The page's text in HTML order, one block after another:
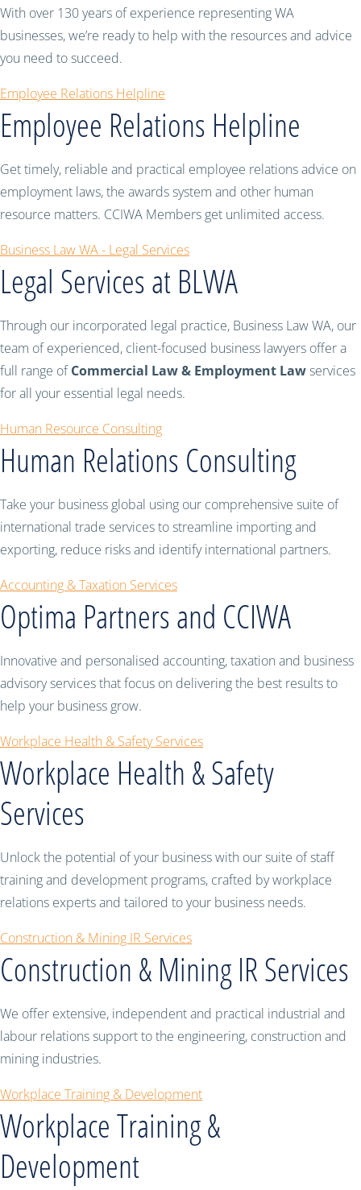
With over 130 years of experience representing WA
businesses, we’re ready to help with the resources and advice
you need to succeed.
Employee Relations Helpline
Employee Relations Helpline
Get timely, reliable and practical employee relations advice on
employment laws, the awards system and other human
resource matters. CCIWA Members get unlimited access.
Business Law WA - Legal Services
Legal Services at BLWA
Through our incorporated legal practice, Business Law WA, our
team of experienced, client-focused business lawyers offer a
full range ofCommercial Law & Employment Lawservices
for all your essential legal needs.
Human Resource Consulting
Human Relations Consulting
Take your business global using our comprehensive suite of
international trade services to streamline importing and
exporting, reduce risks and identify international partners.
Accounting & Taxation Services
Optima Partners and CCIWA
Innovative and personalised accounting, taxation and business
advisory services that focus on delivering the best results to
help your business grow.
Workplace Health & Safety Services
Workplace Health & Safety
Services
Unlock the potential of your business with our suite of staff
training and development programs, crafted by workplace
relations experts and tailored to your business needs.
Construction & Mining IR Services
Construction & Mining IR Services
We offer extensive, independent and practical industrial and
labour relations support to the engineering, construction and
mining industries.
Workplace Training & Development
Workplace Training &
Development